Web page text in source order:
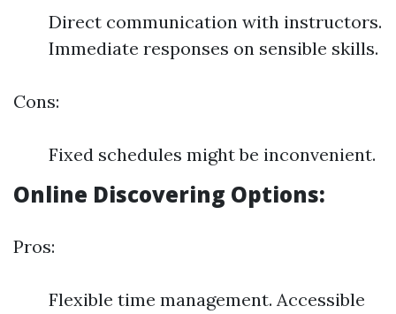
Direct communication with instructors.
Immediate responses on sensible skills.
Cons:
Fixed schedules might be inconvenient.
Online Discovering Options:
Pros:
Flexible time management. Accessible